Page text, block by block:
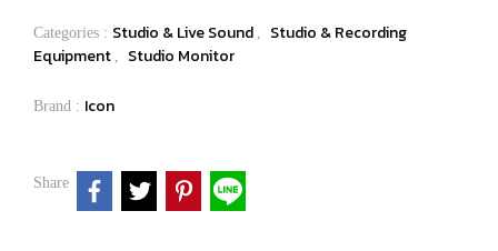
Categories : Studio & Live Sound ,
Studio & Recording
Equipment , Studio Monitor
Brand : Icon
Share